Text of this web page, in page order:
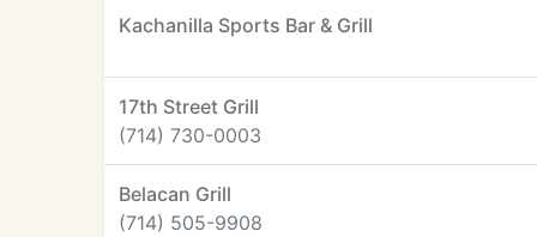
Kachanilla Sports Bar & Grill
17th Street Grill
(714) 730-0003
Belacan Grill
(714) 505-9908